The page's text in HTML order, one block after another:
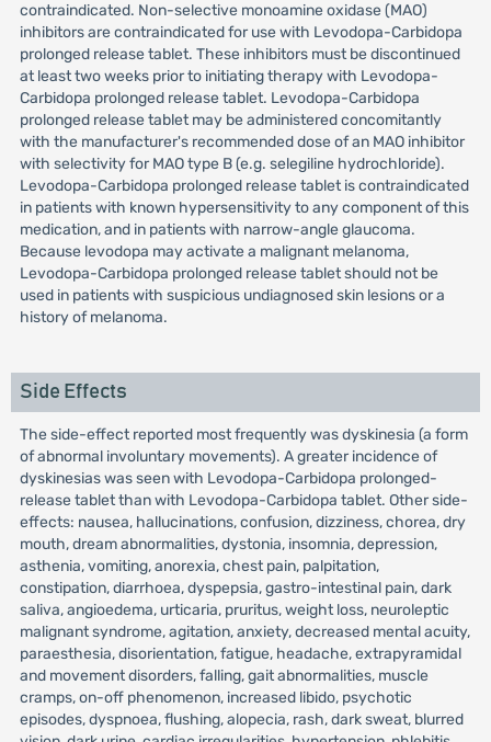
contraindicated. Non-selective monoamine oxidase (MAO)
inhibitors are contraindicated for use with Levodopa-Carbidopa
prolonged release tablet. These inhibitors must be discontinued
at least two weeks prior to initiating therapy with Levodopa-
Carbidopa prolonged release tablet. Levodopa-Carbidopa
prolonged release tablet may be administered concomitantly
with the manufacturer's recommended dose of an MAO inhibitor
with selectivity for MAO type B (e.g. selegiline hydrochloride).
Levodopa-Carbidopa prolonged release tablet is contraindicated
in patients with known hypersensitivity to any component of this
medication, and in patients with narrow-angle glaucoma.
Because levodopa may activate a malignant melanoma,
Levodopa-Carbidopa prolonged release tablet should not be
used in patients with suspicious undiagnosed skin lesions or a
history of melanoma.
Side Effects
The side-effect reported most frequently was dyskinesia (a form
of abnormal involuntary movements). A greater incidence of
dyskinesias was seen with Levodopa-Carbidopa prolonged-
release tablet than with Levodopa-Carbidopa tablet. Other side-
effects: nausea, hallucinations, confusion, dizziness, chorea, dry
mouth, dream abnormalities, dystonia, insomnia, depression,
asthenia, vomiting, anorexia, chest pain, palpitation,
constipation, diarrhoea, dyspepsia, gastro-intestinal pain, dark
saliva, angioedema, urticaria, pruritus, weight loss, neuroleptic
malignant syndrome, agitation, anxiety, decreased mental acuity,
paraesthesia, disorientation, fatigue, headache, extrapyramidal
and movement disorders, falling, gait abnormalities, muscle
cramps, on-off phenomenon, increased libido, psychotic
episodes, dyspnoea, flushing, alopecia, rash, dark sweat, blurred